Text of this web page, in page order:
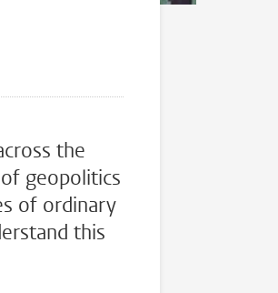
the
geopolitics
of ordinary
this